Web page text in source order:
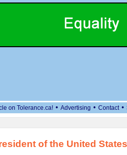
on Tolerance.ca! • Advertising • Contact •
of the United States